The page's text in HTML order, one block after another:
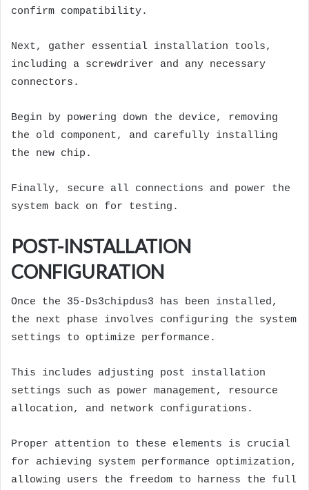
confirm compatibility.
Next, gather essential installation tools,
including a screwdriver and any necessary
connectors.
Begin by powering down the device, removing
the old component, and carefully installing
the new chip.
Finally, secure all connections and power the
system back on for testing.
POST-INSTALLATION
CONFIGURATION
Once the 35-Ds3chipdus3 has been installed,
the next phase involves configuring the system
settings to optimize performance.
This includes adjusting post installation
settings such as power management, resource
allocation, and network configurations.
Proper attention to these elements is crucial
for achieving system performance optimization,
allowing users the freedom to harness the full